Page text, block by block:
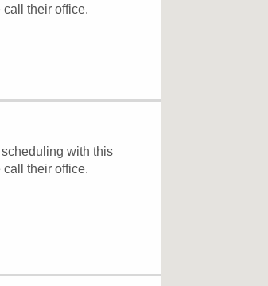
call their office.
with this
call their office.